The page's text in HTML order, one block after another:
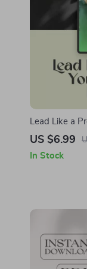
Lead Like a
Playbook |
Leadership
US $6.99
In Stock